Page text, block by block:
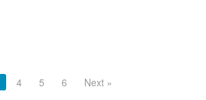
4 5 6 Next »